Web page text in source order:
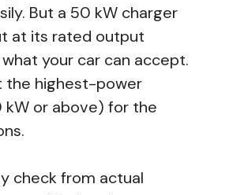
But a 50 kW charger
at its rated output
your car can accept.
the highest-power
kW or above) for the
check from actual